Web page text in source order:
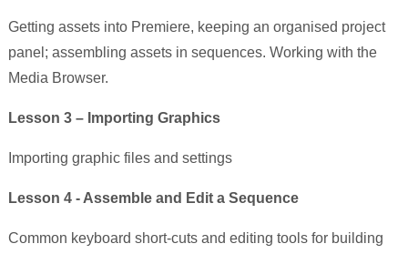
Getting assets into Premiere, keeping an organised project
panel; assembling assets in sequences. Working with the
Media Browser.
Lesson 3 – Importing Graphics
Importing graphic files and settings
Lesson 4 - Assemble and Edit a Sequence
Common keyboard short-cuts and editing tools for building